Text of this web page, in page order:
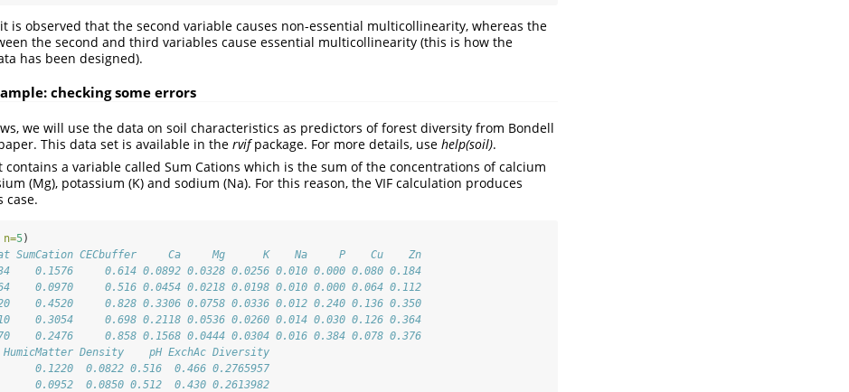
is observed that the second variable causes non-essential multicollinearity, whereas the
the second and third variables cause essential multicollinearity (this is how the
has been designed).
checking some errors
we will use the data on soil characteristics as predictors of forest diversity from Bondell
This data set is available in the rvifpackage. For more details, use help(soil).
contains a variable called Sum Cations which is the sum of the concentrations of calcium
(Mg), potassium (K) and sodium (Na). For this reason, the VIF calculation produces
case.
n=5)
SumCation CECbuffer     Ca     Mg      K    Na     P    Cu    Zn
0.1576     0.614 0.0892 0.0328 0.0256 0.010 0.000 0.080 0.184
0.0970     0.516 0.0454 0.0218 0.0198 0.010 0.000 0.064 0.112
0.4520     0.828 0.3306 0.0758 0.0336 0.012 0.240 0.136 0.350
0.3054     0.698 0.2118 0.0536 0.0260 0.014 0.030 0.126 0.364
0.2476     0.858 0.1568 0.0444 0.0304 0.016 0.384 0.078 0.376
Density    pH ExchAc Diversity
0.1220  0.0822 0.516  0.466 0.2765957
0.0952  0.0850 0.512  0.430 0.2613982